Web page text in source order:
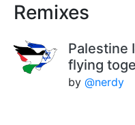
Remixes
Palestine
flying
by @nerdy